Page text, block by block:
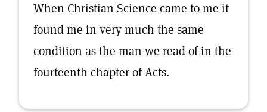
When Christian Science came to me it
found me in very much the same
condition as the man we read of in the
fourteenth chapter of Acts.